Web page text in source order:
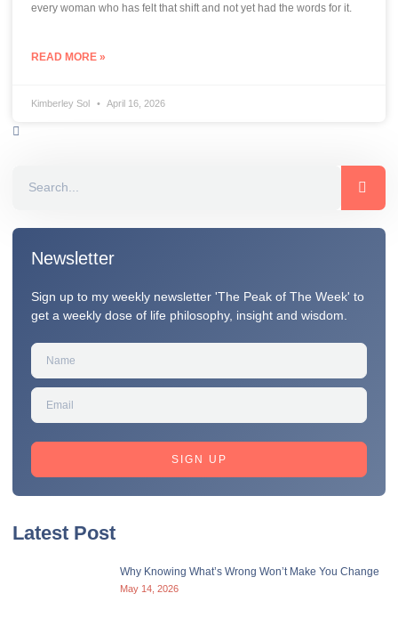
every woman who has felt that shift and not yet had the words for it.
READ MORE »
Kimberley Sol April 16, 2026
Newsletter
Sign up to my weekly newsletter 'The Peak of The Week' to
get a weekly dose of life philosophy, insight and wisdom.
SIGN UP
Latest Post
Why Knowing What’s Wrong Won’t Make You Change
May 14, 2026